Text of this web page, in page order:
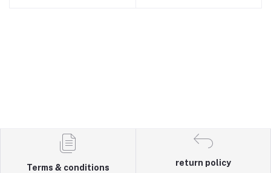
Terms & conditions
return policy